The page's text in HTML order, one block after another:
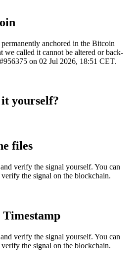
anchored in the Bitcoin
we called it cannot be altered or back-
on 02 Jul 2026, 18:51 CET.
yourself?
files
verify the signal yourself. You can
verify the signal on the blockchain.
verify the signal yourself. You can
verify the signal on the blockchain.